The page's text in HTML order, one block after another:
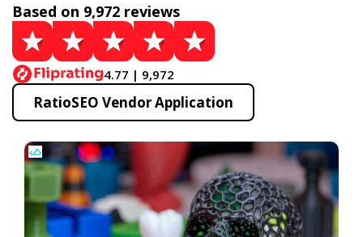
Based on 9,972 reviews
4.77 | 9,972
RatioSEO Vendor Application